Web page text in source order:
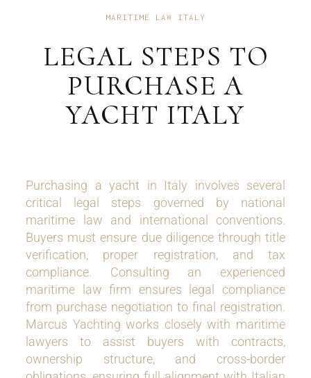
MARITIME LAW ITALY
LEGAL STEPS TO
PURCHASE A
YACHT ITALY
Purchasing a yacht in Italy involves several
critical legal steps governed by national
maritime law and international conventions.
Buyers must ensure due diligence through title
verification, proper registration, and tax
compliance. Consulting an experienced
maritime law firm ensures legal compliance
from purchase negotiation to final registration.
Marcus Yachting works closely with maritime
lawyers to assist buyers with contracts,
ownership structure, and cross-border